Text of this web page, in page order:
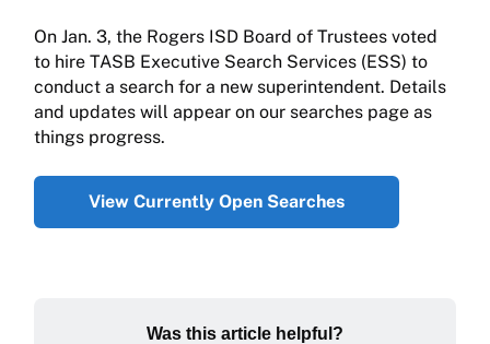
On Jan. 3, the Rogers ISD Board of Trustees voted
to hire TASB Executive Search Services (ESS) to
conduct a search for a new superintendent. Details
and updates will appear on our searches page as
things progress.
View Currently Open Searches
Was this article helpful?